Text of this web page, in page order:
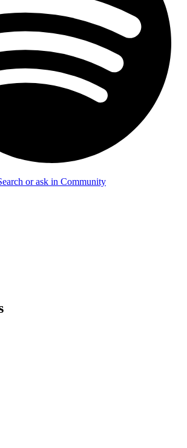
or ask in Community